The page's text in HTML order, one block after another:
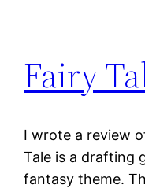
Fairy
I wrote a review
Tale is a drafting
fantasy theme.